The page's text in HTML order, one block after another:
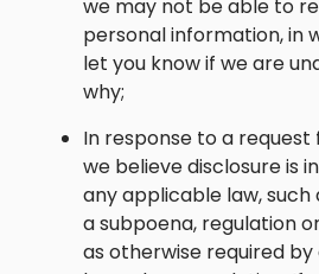
we may not be able to
personal information, in
let you know if we are
why;
In response to a
we believe disclosure is
any applicable law,
a subpoena, regulation
as otherwise required